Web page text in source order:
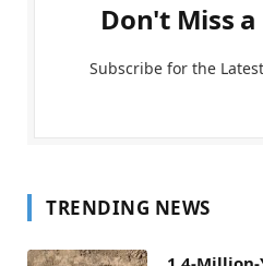
Don't Miss
Subscribe for the
TRENDING NEWS